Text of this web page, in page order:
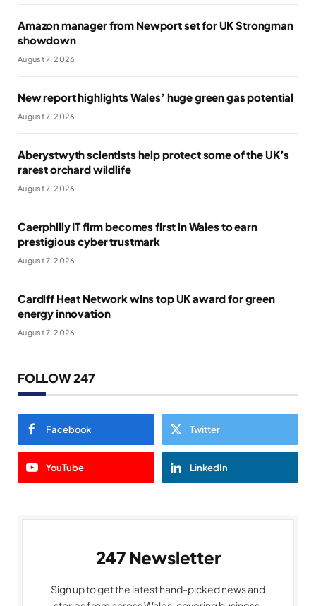
Amazon manager from Newport set for UK Strongman
showdown
August 7, 2026
New report highlights Wales’ huge green gas potential
August 7, 2026
Aberystwyth scientists help protect some of the UK’s
rarest orchard wildlife
August 7, 2026
Caerphilly IT firm becomes first in Wales to earn
prestigious cyber trustmark
August 7, 2026
Cardiff Heat Network wins top UK award for green
energy innovation
August 7, 2026
FOLLOW 247
Facebook Twitter
YouTube LinkedIn
247 Newsletter
Sign up to get the latest hand-picked news and